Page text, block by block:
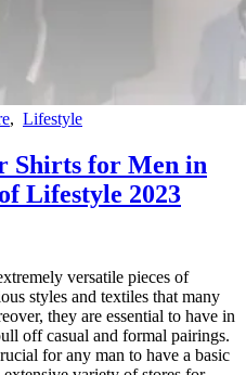
, Lifestyle
Shirts for Men in
Lifestyle 2023
versatile pieces of
styles and textiles that many
they are essential to have in
off casual and formal pairings.
for any man to have a basic